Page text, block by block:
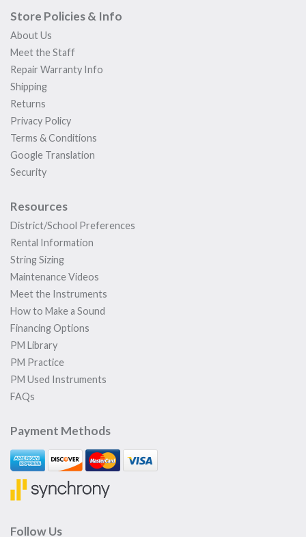
Store Policies & Info
About Us
Meet the Staff
Repair Warranty Info
Shipping
Returns
Privacy Policy
Terms & Conditions
Google Translation
Security
Resources
District/School Preferences
Rental Information
String Sizing
Maintenance Videos
Meet the Instruments
How to Make a Sound
Financing Options
PM Library
PM Practice
PM Used Instruments
FAQs
Payment Methods
Follow Us